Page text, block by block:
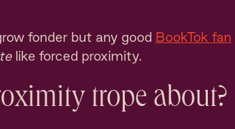
fonder but any good BookTok fan
like forced proximity.
trope about?